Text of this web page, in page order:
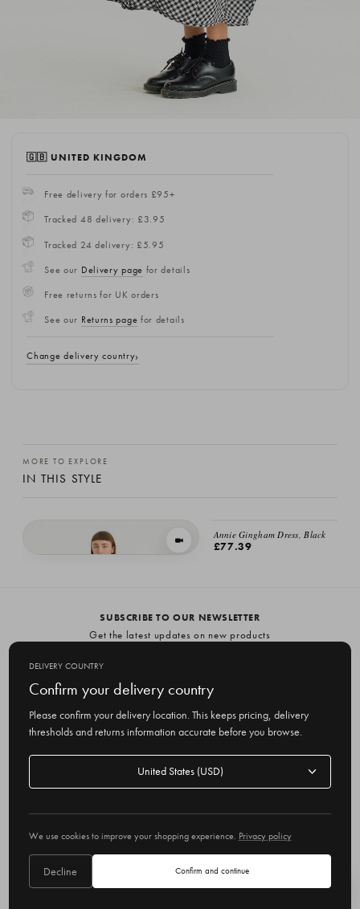
🇬🇧 UNITED KINGDOM
Free delivery for orders £95+
Tracked 48 delivery: £3.95
Tracked 24 delivery: £5.95
See our Delivery page for details
Free returns for UK orders
See our Returns page for details
Change delivery country
MORE TO EXPLORE
IN THIS STYLE
VIEW IN MOTION
Annie Gingham Dress, Black
£77.39
SUBSCRIBE TO OUR NEWSLETTER
Get the latest updates on new products
m
a
i
r
e
s
Delivery country
DELIVERY COUNTRY
Confirm your delivery country
Please confirm your delivery location. This keeps pricing, delivery
thresholds and returns information accurate before you browse.
Delivery
We use cookies to improve your shopping experience. Privacy policy
Decline Confirm and continue